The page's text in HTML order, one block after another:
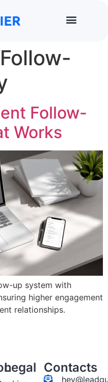
Follow-
Works
up system with
higher engagement
relationships.
Legal Contacts